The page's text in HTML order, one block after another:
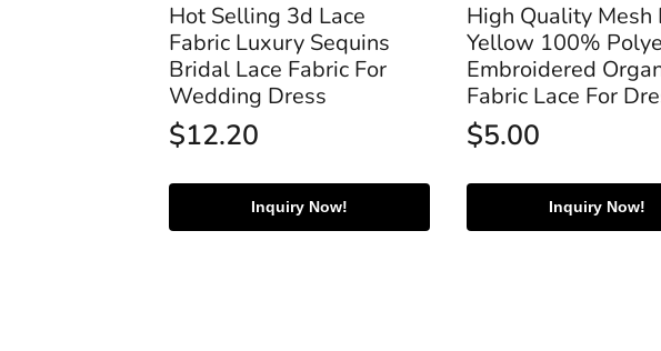
Hot Selling 3d Lace
Fabric Luxury Sequins
Bridal Lace Fabric For
Wedding Dress
$12.20
Inquiry Now!
High Quality Mesh
Yellow 100%
Embroidered
Fabric Lace For
$5.00
Inquiry Now!